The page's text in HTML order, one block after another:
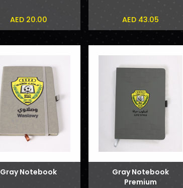
AED 20.00 AED 43.05
Gray Notebook
Gray Notebook
Premium